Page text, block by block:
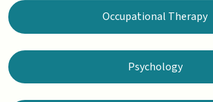
Occupational Therapy
Psychology